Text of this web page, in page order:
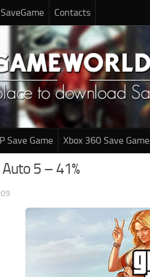
Contacts
Save Game Xbox 360 Save Game
5 – 41%